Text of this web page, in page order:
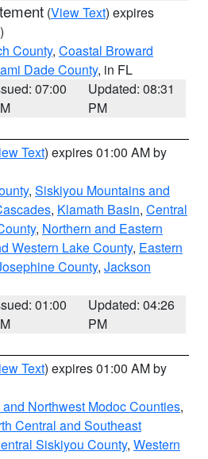
(View Text) expires
County, Coastal Broward
Dade County, in FL
07:00
Updated: 08:31
PM
Text) expires 01:00 AM by
, Siskiyou Mountains and
, Klamath Basin, Central
, Northern and Eastern
Western Lake County, Eastern
County, Jackson
01:00
Updated: 04:26
PM
Text) expires 01:00 AM by
Northwest Modoc Counties,
Central and Southeast
Siskiyou County, Western